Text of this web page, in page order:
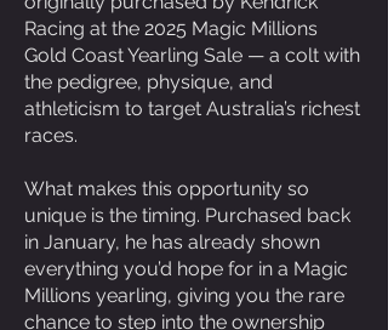
Racing at the 2025 Magic Millions
Gold Coast Yearling Sale — a colt with
the pedigree, physique, and
athleticism to target Australia’s richest
races.
What makes this opportunity so
unique is the timing. Purchased back
in January, he has already shown
everything you’d hope for in a Magic
Millions yearling, giving you the rare
chance to step into the ownership